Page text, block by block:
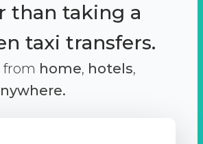
than taking a
taxi transfers.
from home, hotels,